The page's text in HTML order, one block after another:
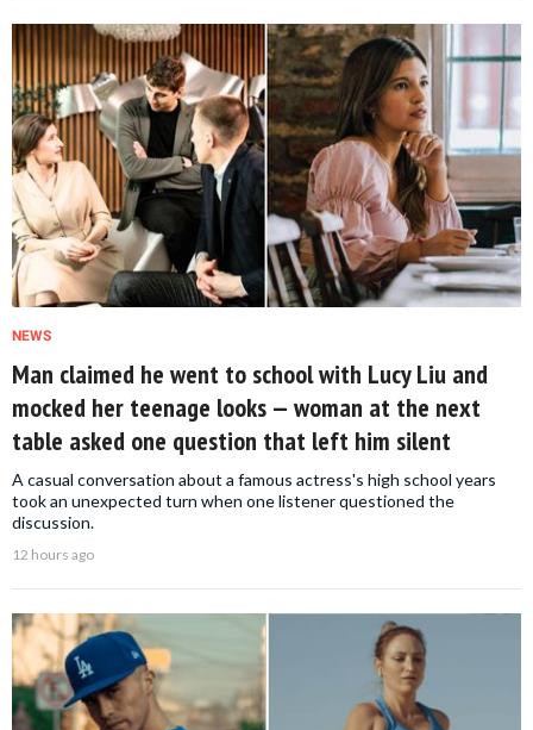
NEWS
Man claimed he went to school with Lucy Liu and
mocked her teenage looks — woman at the next
table asked one question that left him silent
A casual conversation about a famous actress's high school years
took an unexpected turn when one listener questioned the
discussion.
12 hours ago